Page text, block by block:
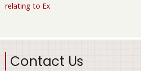
relating to Ex
Contact Us